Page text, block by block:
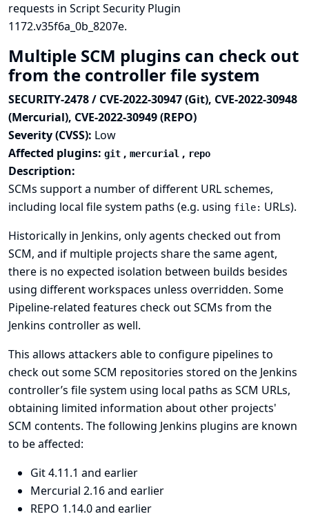
requests in Script Security Plugin
1172.v35f6a_0b_8207e.
Multiple SCM plugins can check out
from the controller file system
SECURITY-2478 / CVE-2022-30947 (Git), CVE-2022-30948
(Mercurial), CVE-2022-30949 (REPO)
Severity (CVSS): Low
Affected plugins: git , mercurial , repo
Description:
SCMs support a number of different URL schemes,
including local file system paths (e.g. using file: URLs).
Historically in Jenkins, only agents checked out from
SCM, and if multiple projects share the same agent,
there is no expected isolation between builds besides
using different workspaces unless overridden. Some
Pipeline-related features check out SCMs from the
Jenkins controller as well.
This allows attackers able to configure pipelines to
check out some SCM repositories stored on the Jenkins
controller’s file system using local paths as SCM URLs,
obtaining limited information about other projects'
SCM contents. The following Jenkins plugins are known
to be affected:
Git4.11.1 and earlier
Mercurial 2.16 and earlier
REPO 1.14.0 and earlier